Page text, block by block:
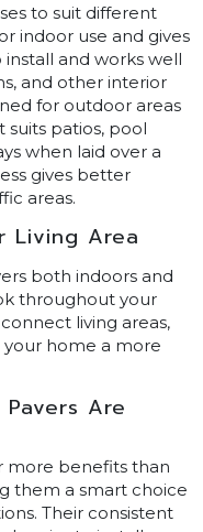
to suit different
indoor use and gives
install and works well
and other interior
for outdoor areas
suits patios, pool
when laid over a
gives better
areas.
Living Area
both indoors and
throughout your
living areas,
your home a more
Are
more benefits than
them a smart choice
Their consistent